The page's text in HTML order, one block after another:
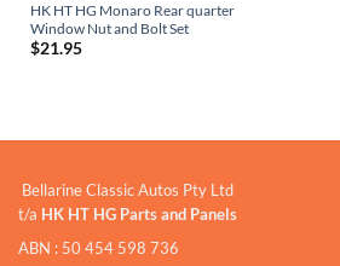
HK HT HG Monaro Rear quarter
Window Nut and Bolt Set
$21.95
Bellarine Classic Autos Pty Ltd
t/a HK HT HG Parts and Panels
ABN : 50 454 598 736